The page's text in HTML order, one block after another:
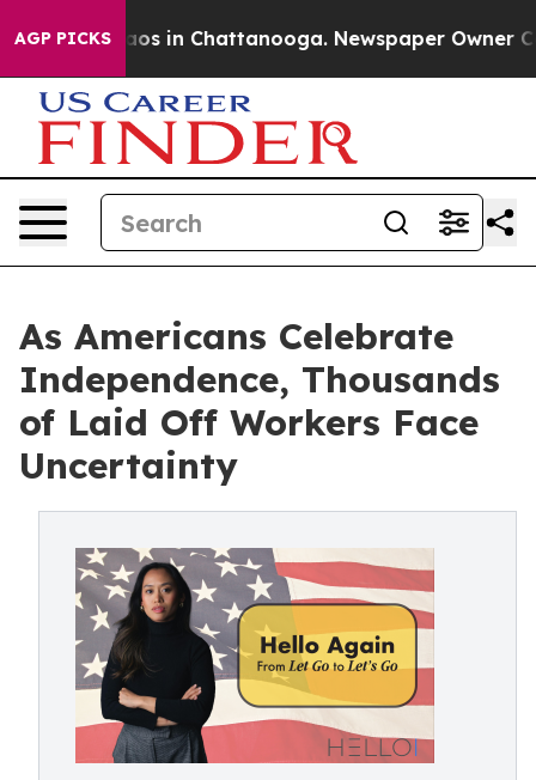
AGP PICKSChaos in Chattanooga. Newspaper Owner
As Americans Celebrate
Independence, Thousands
of Laid Off Workers Face
Uncertainty